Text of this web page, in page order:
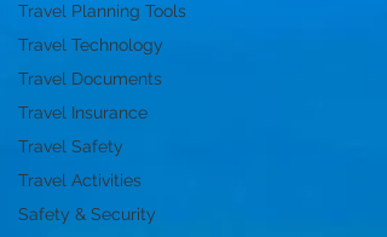
Travel Planning Tools
Travel Technology
Travel Documents
Travel Insurance
Travel Safety
Travel Activities
Safety & Security